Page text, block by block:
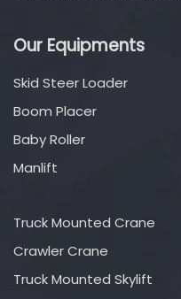
Our Equipments
Skid Steer Loader
Boom Placer
Baby Roller
Manlift
Truck Mounted Crane
Crawler Crane
Truck Mounted Skylift